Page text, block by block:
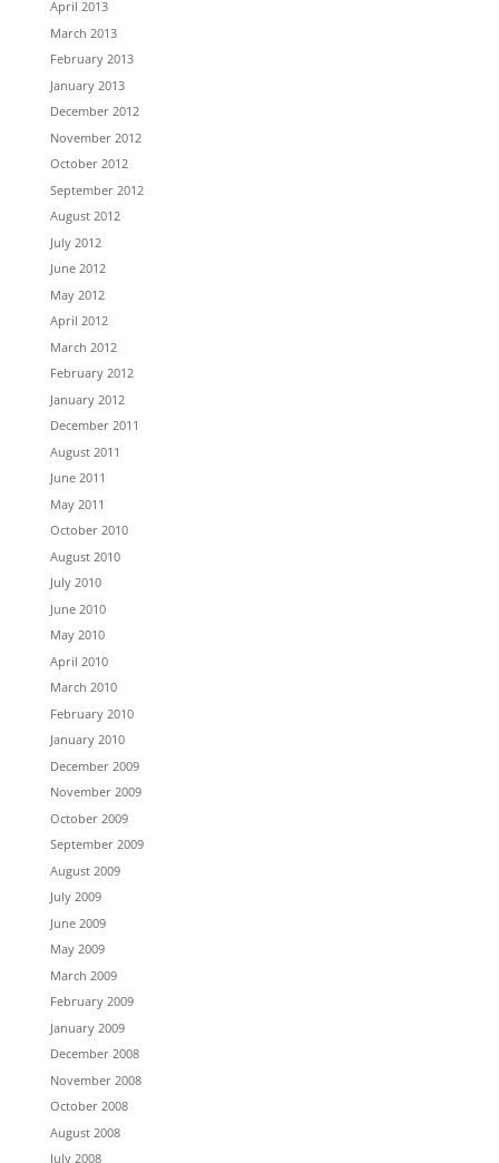
April 2013
March 2013
February 2013
January 2013
December 2012
November 2012
October 2012
September 2012
August 2012
July 2012
June 2012
May 2012
April 2012
March 2012
February 2012
January 2012
December 2011
August 2011
June 2011
May 2011
October 2010
August 2010
July 2010
June 2010
May 2010
April 2010
March 2010
February 2010
January 2010
December 2009
November 2009
October 2009
September 2009
August 2009
July 2009
June 2009
May 2009
March 2009
February 2009
January 2009
December 2008
November 2008
October 2008
August 2008
July 2008